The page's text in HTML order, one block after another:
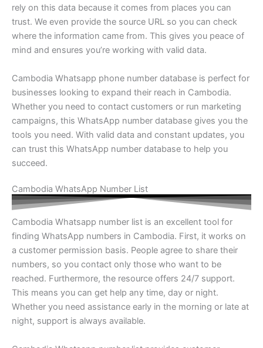
rely on this data because it comes from places you can
trust. We even provide the source URL so you can check
where the information came from. This gives you peace of
mind and ensures you’re working with valid data.
Cambodia Whatsapp phone number database is perfect for
businesses looking to expand their reach in Cambodia.
Whether you need to contact customers or run marketing
campaigns, this WhatsApp number database gives you the
tools you need. With valid data and constant updates, you
can trust this WhatsApp number database to help you
succeed.
Cambodia WhatsApp Number List
Cambodia Whatsapp number list is an excellent tool for
finding WhatsApp numbers in Cambodia. First, it works on
a customer permission basis. People agree to share their
numbers, so you contact only those who want to be
reached. Furthermore, the resource offers 24/7 support.
This means you can get help any time, day or night.
Whether you need assistance early in the morning or late at
night, support is always available.